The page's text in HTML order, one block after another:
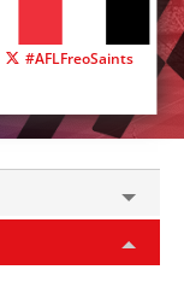
#AFLFreoSaints